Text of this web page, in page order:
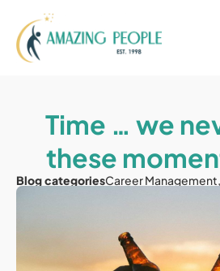
Time … we
these
Blog categoriesCareer Management,